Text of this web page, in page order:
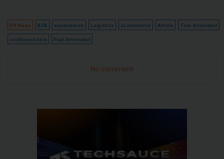
PR News B2B ecommerce Logistics aCommerce Article Tom Srivorakul
southeast asia Paul Srivorakul
No comment